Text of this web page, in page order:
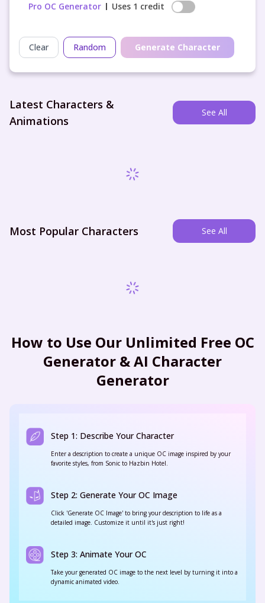
Pro OC Generator Uses 1 credit
Clear Random Generate Character
Latest Characters &
Animations
See All
Most Popular Characters See All
How to Use Our Unlimited Free OC
Generator & AI Character
Generator
Step 1: Describe Your Character
Enter a description to create a unique OC image inspired by your
favorite styles, from Sonic to Hazbin Hotel.
Step 2: Generate Your OC Image
Click 'Generate OC Image' to bring your description to life as a
detailed image. Customize it until it's just right!
Step 3: Animate Your OC
Take your generated OC image to the next level by turning it into a
dynamic animated video.